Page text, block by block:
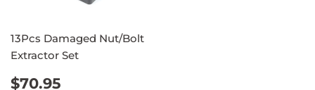
13Pcs Damaged Nut/Bolt
Extractor Set
REGULAR
$70.95